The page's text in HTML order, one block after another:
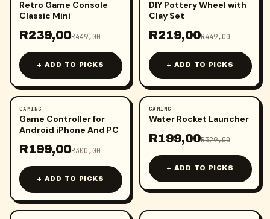
Retro Game Console
Classic Mini
R239,00R449,00
+ ADD TO PICKS
DIY Pottery Wheel with
Clay Set
R219,00R449,00
+ ADD TO PICKS
-34%
GAMING
Game Controller for
Android iPhone And PC
R199,00R300,00
+ ADD TO PICKS
-40%
GAMING
Water Rocket Launcher
R199,00R329,00
+ ADD TO PICKS